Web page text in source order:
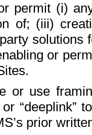
permit (i)
of; (iii)
solutions
or
or use
“deeplink”
prior